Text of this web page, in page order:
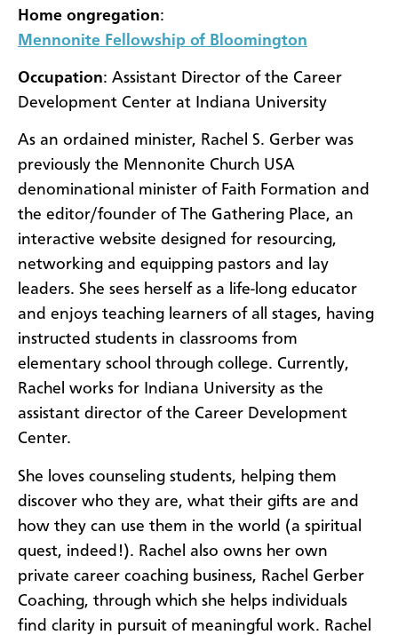
Home ongregation:
Mennonite Fellowship of Bloomington
Occupation: Assistant Director of the Career
Development Center at Indiana University
As an ordained minister, Rachel S. Gerber was
previously the Mennonite Church USA
denominational minister of Faith Formation and
the editor/founder of The Gathering Place, an
interactive website designed for resourcing,
networking and equipping pastors and lay
leaders. She sees herself as a life-long educator
and enjoys teaching learners of all stages, having
instructed students in classrooms from
elementary school through college. Currently,
Rachel works for Indiana University as the
assistant director of the Career Development
Center.
She loves counseling students, helping them
discover who they are, what their gifts are and
how they can use them in the world (a spiritual
quest, indeed!). Rachel also owns her own
private career coaching business, Rachel Gerber
Coaching, through which she helps individuals
find clarity in pursuit of meaningful work. Rachel